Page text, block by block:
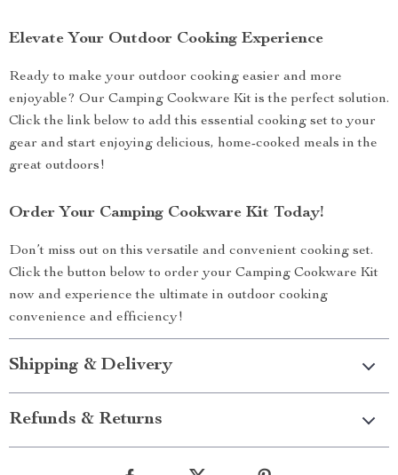
Elevate Your Outdoor Cooking Experience
Ready to make your outdoor cooking easier and more
enjoyable? Our Camping Cookware Kit is the perfect solution.
Click the link below to add this essential cooking set to your
gear and start enjoying delicious, home-cooked meals in the
great outdoors!
Order Your Camping Cookware Kit Today!
Don’t miss out on this versatile and convenient cooking set.
Click the button below to order your Camping Cookware Kit
now and experience the ultimate in outdoor cooking
convenience and efficiency!
Shipping & Delivery
Refunds & Returns